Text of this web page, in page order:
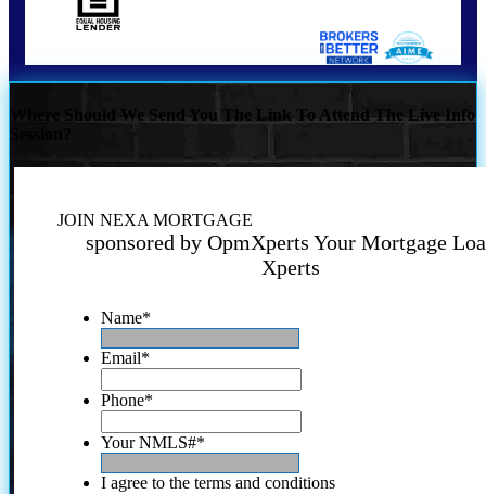
Where Should We Send You The Link To Attend The Live Info
JOIN NEXA MORTGAGE
sponsored by OpmXperts Your Mortgage
Xperts
Name*
Email*
Phone*
Your NMLS#*
I agree to the terms and conditions